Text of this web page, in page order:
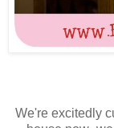
We're excitedly